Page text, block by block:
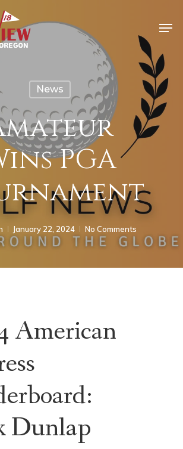
News
PGA
January 22, 2024 No Comments
American
Dunlap